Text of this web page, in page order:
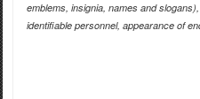
emblems, insignia, names and
identifiable personnel, appearance of